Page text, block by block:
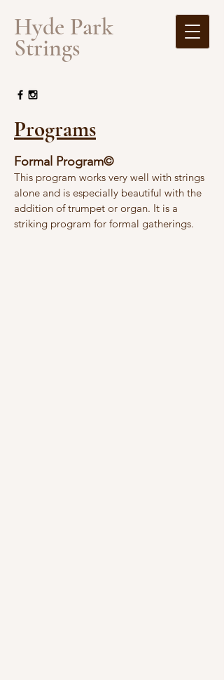
​Hyde Park
Strings
Programs
Formal Program©
This program works very well with strings
alone and is especially beautiful with the
addition of trumpet or organ. It is a
striking program for formal gatherings.